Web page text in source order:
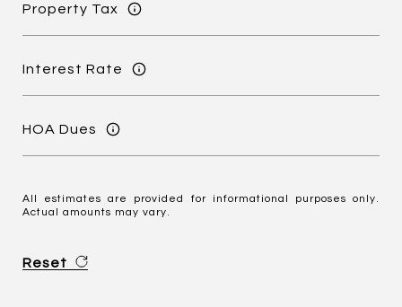
Property Tax
Interest Rate
HOA Dues
All estimates are provided for informational purposes only.
Actual amounts may vary.
Reset